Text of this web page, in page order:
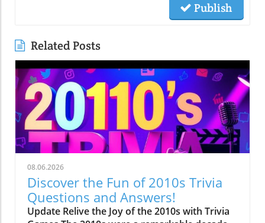
Publish
Related Posts
08.06.2026
Discover the Fun of 2010s Trivia
Questions and Answers!
Update Relive the Joy of the 2010s with Trivia